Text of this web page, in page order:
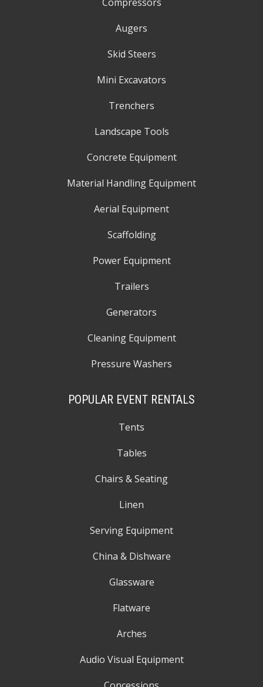
Augers
Skid Steers
Mini Excavators
Trenchers
Landscape Tools
Concrete Equipment
Material Handling Equipment
Aerial Equipment
Scaffolding
Power Equipment
Trailers
Generators
Cleaning Equipment
Pressure Washers
POPULAR EVENT RENTALS
Tents
Tables
Chairs & Seating
Linen
Serving Equipment
China & Dishware
Glassware
Flatware
Arches
Audio Visual Equipment